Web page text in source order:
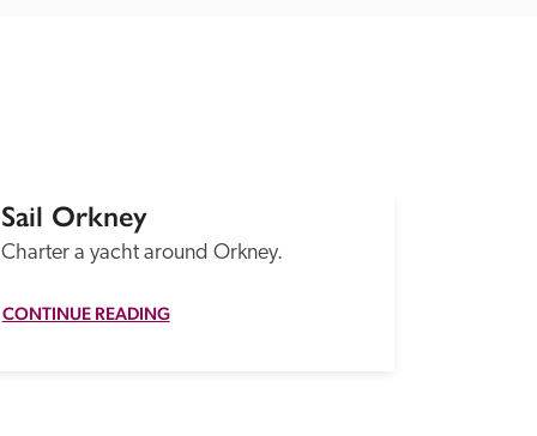
Sail Orkney
Charter a yacht around Orkney.
CONTINUE READING